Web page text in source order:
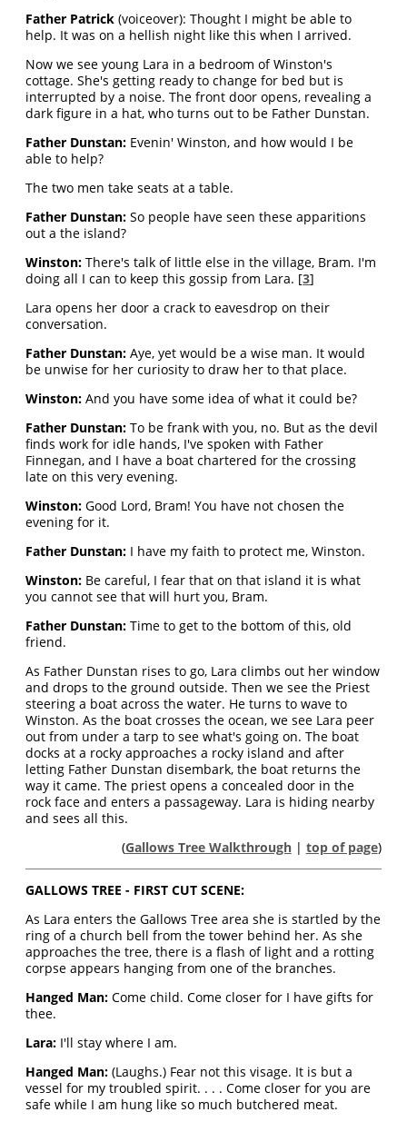
Father Patrick (voiceover): Thought I might be able to
help. It was on a hellish night like this when I arrived.
Now we see young Lara in a bedroom of Winston's
cottage. She's getting ready to change for bed but is
interrupted by a noise. The front door opens, revealing a
dark figure in a hat, who turns out to be Father Dunstan.
Father Dunstan: Evenin' Winston, and how would I be
able to help?
The two men take seats at a table.
Father Dunstan: So people have seen these apparitions
out a the island?
Winston: There's talk of little else in the village, Bram. I'm
doing all I can to keep this gossip from Lara. [3]
Lara opens her door a crack to eavesdrop on their
conversation.
Father Dunstan: Aye, yet would be a wise man. It would
be unwise for her curiosity to draw her to that place.
Winston: And you have some idea of what it could be?
Father Dunstan: To be frank with you, no. But as the devil
finds work for idle hands, I've spoken with Father
Finnegan, and I have a boat chartered for the crossing
late on this very evening.
Winston: Good Lord, Bram! You have not chosen the
evening for it.
Father Dunstan: I have my faith to protect me, Winston.
Winston: Be careful, I fear that on that island it is what
you cannot see that will hurt you, Bram.
Father Dunstan: Time to get to the bottom of this, old
friend.
As Father Dunstan rises to go, Lara climbs out her window
and drops to the ground outside. Then we see the Priest
steering a boat across the water. He turns to wave to
Winston. As the boat crosses the ocean, we see Lara peer
out from under a tarp to see what's going on. The boat
docks at a rocky approaches a rocky island and after
letting Father Dunstan disembark, the boat returns the
way it came. The priest opens a concealed door in the
rock face and enters a passageway. Lara is hiding nearby
and sees all this.
(Gallows Tree Walkthrough| top of page)
GALLOWS TREE - FIRST CUT SCENE:
As Lara enters the Gallows Tree area she is startled by the
ring of a church bell from the tower behind her. As she
approaches the tree, there is a flash of light and a rotting
corpse appears hanging from one of the branches.
Hanged Man: Come child. Come closer for I have gifts for
thee.
Lara: I'll stay where I am.
Hanged Man: (Laughs.) Fear not this visage. It is but a
vessel for my troubled spirit. . . . Come closer for you are
safe while I am hung like so much butchered meat.